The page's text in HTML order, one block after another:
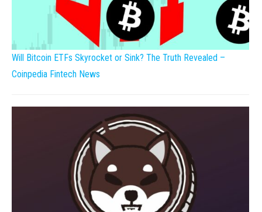
Will Bitcoin ETFs Skyrocket or Sink? The Truth Revealed –
Coinpedia Fintech News